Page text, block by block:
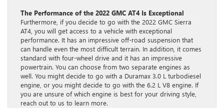
The Performance of the 2022 GMC AT4 Is Exceptional
Furthermore, if you decide to go with the 2022 GMC Sierra
AT4, you will get access to a vehicle with exceptional
performance. It has an impressive off-road suspension that
can handle even the most difficult terrain. In addition, it comes
standard with four-wheel drive and it has an impressive
powertrain. You can choose from two separate engines as
well. You might decide to go with a Duramax 3.0 L turbodiesel
engine, or you might decide to go with the 6.2 L V8 engine. If
you are unsure of which engine is best for your driving style,
reach out to us to learn more.